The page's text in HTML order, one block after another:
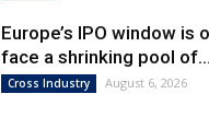
Europe’s IPO window is
face a shrinking pool of...
Cross Industry August 6, 2026